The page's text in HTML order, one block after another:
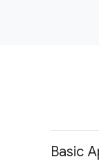
Basic